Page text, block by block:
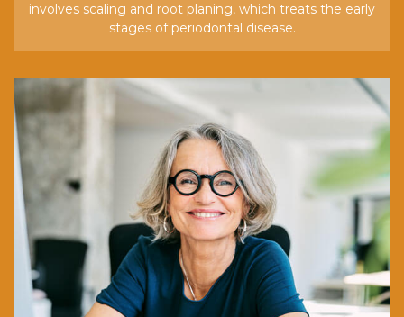
involves scaling and root planing, which treats the early
stages of periodontal disease.